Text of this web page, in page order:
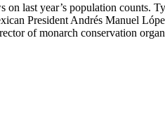
on last year’s population
President Andrés Manuel
of monarch conservation